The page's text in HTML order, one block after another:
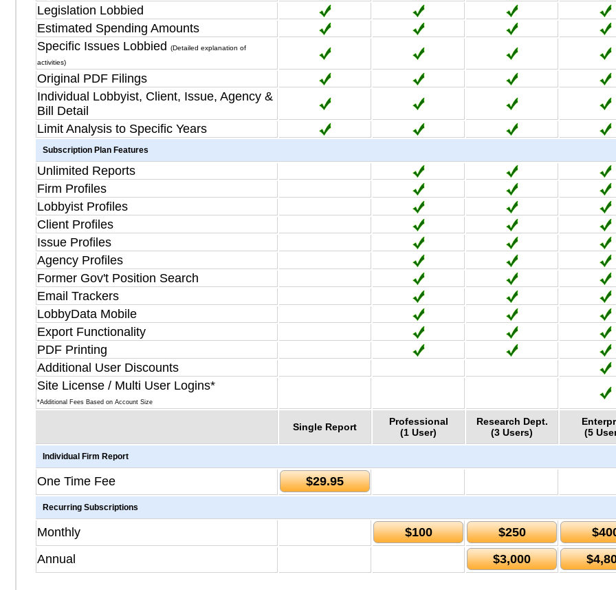
Legislation Lobbied
Estimated Spending Amounts
Specific Issues Lobbied
(Detailed explanation of
activities)
Original PDF Filings
Individual Lobbyist, Client, Issue, Agency &
Bill Detail
Limit Analysis to Specific Years
Subscription Plan Features
Unlimited Reports
Firm Profiles
Lobbyist Profiles
Client Profiles
Issue Profiles
Agency Profiles
Former Gov't Position Search
Email Trackers
LobbyData Mobile
Export Functionality
PDF Printing
Additional User Discounts
Site License / Multi User Logins*
*Additional Fees Based on Account Size
Single Report
Professional
(1 User)
Research Dept.
(3 Users)
(5
Individual Firm Report
One Time Fee $29.95
Recurring Subscriptions
Monthly $100 $250
Annual
$3,000